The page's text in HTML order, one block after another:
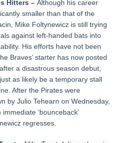
Hitters – Although his career
smaller than that of the
Mike Foltynewicz is still trying
against left-handed bats into
His efforts have not been
Braves’ starter has now posted
a disastrous season debut,
as likely be a temporary stall
After the Pirates were
by Julio Tehearn on Wednesday,
‘bounceback’
regresses.